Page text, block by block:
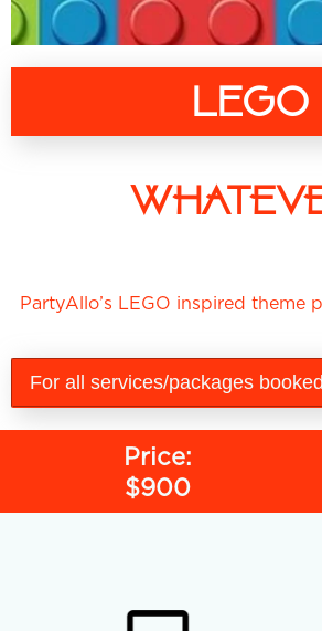
PartyAllo’s LEGO inspired
For all services/packages
Price:
$900